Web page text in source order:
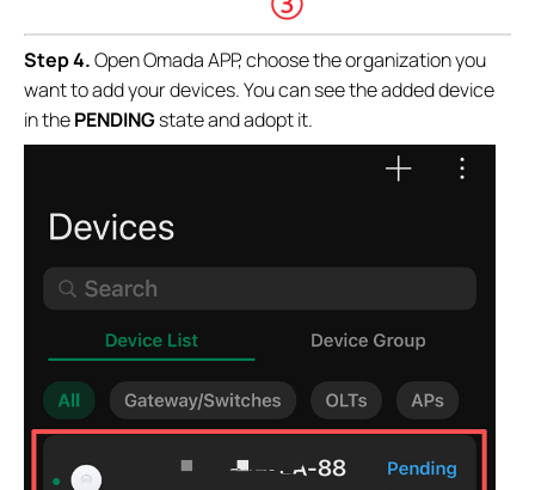
Step 4.Open Omada APP, choose the organization you
want to add your devices.You can see the added device
in thePENDINGstate and adopt it.